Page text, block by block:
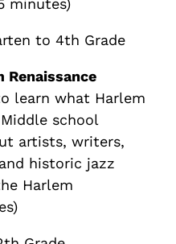
minutes)
to 4th Grade
Renaissance
learn what Harlem
school
artists, writers,
historic jazz
Harlem